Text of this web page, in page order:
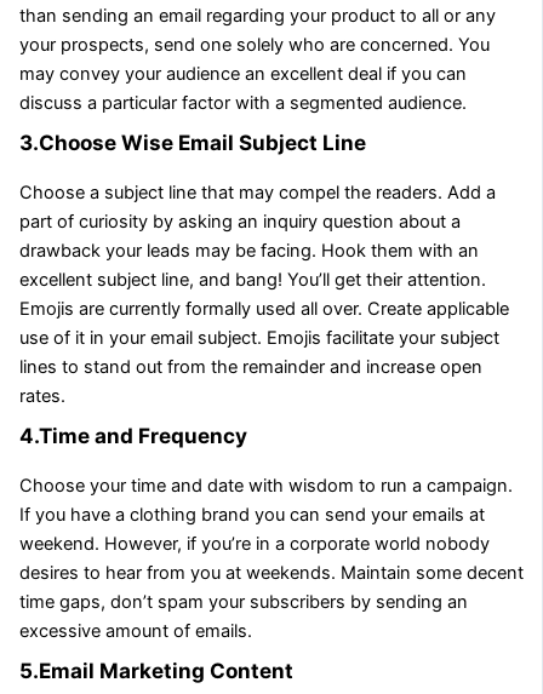
than sending an email regarding your product to all or any
your prospects, send one solely who are concerned. You
may convey your audience an excellent deal if you can
discuss a particular factor with a segmented audience.
3.Choose Wise Email Subject Line
Choose a subject line that may compel the readers. Add a
part of curiosity by asking an inquiry question about a
drawback your leads may be facing. Hook them with an
excellent subject line, and bang! You’ll get their attention.
Emojis are currently formally used all over. Create applicable
use of it in your email subject. Emojis facilitate your subject
lines to stand out from the remainder and increase open
rates.
4.Time and Frequency
Choose your time and date with wisdom to run a campaign.
If you have a clothing brand you can send your emails at
weekend. However, if you’re in a corporate world nobody
desires to hear from you at weekends. Maintain some decent
time gaps, don’t spam your subscribers by sending an
excessive amount of emails.
5.Email Marketing Content